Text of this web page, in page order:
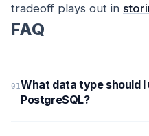
tradeoff plays out in
FAQ
What data type should
PostgreSQL?